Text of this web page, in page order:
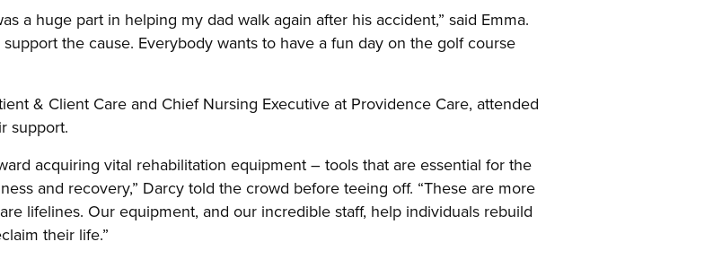
a huge part in helping my dad walk again after his accident,” said Emma.
the cause. Everybody wants to have a fun day on the golf course
& Client Care and Chief Nursing Executive at Providence Care, attended
support.
acquiring vital rehabilitation equipment – tools that are essential for the
and recovery,” Darcy told the crowd before teeing off. “These are more
lifelines. Our equipment, and our incredible staff, help individuals rebuild
their life.”